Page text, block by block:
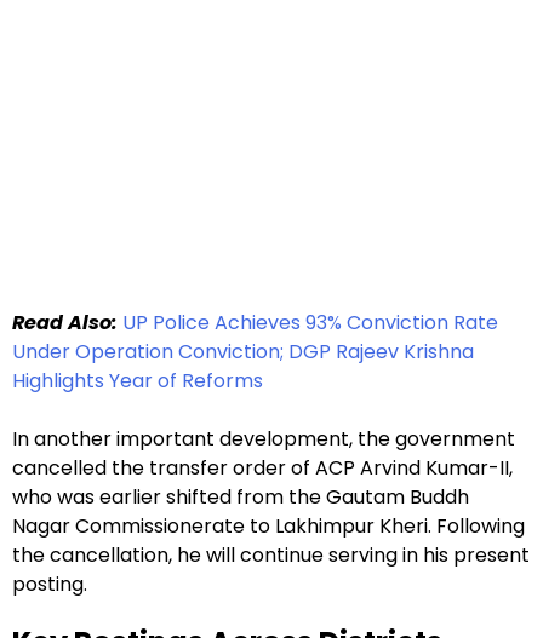
Read Also: UP Police Achieves 93% Conviction Rate
Under Operation Conviction; DGP Rajeev Krishna
Highlights Year of Reforms
In another important development, the government
cancelled the transfer order of ACP Arvind Kumar-II,
who was earlier shifted from the Gautam Buddh
Nagar Commissionerate to Lakhimpur Kheri. Following
the cancellation, he will continue serving in his present
posting.